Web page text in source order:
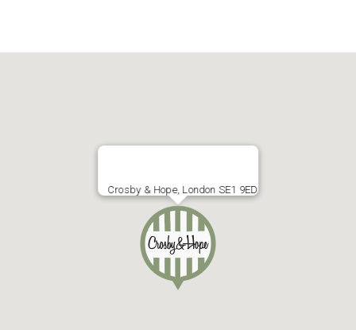
Crosby & Hope, London SE1 9ED